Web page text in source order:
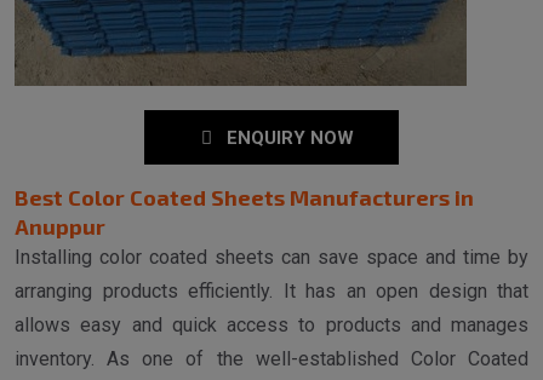
ENQUIRY NOW
Best Color Coated Sheets Manufacturers in
Anuppur
Installing color coated sheets can save space and time by
arranging products efficiently. It has an open design that
allows easy and quick access to products and manages
inventory. As one of the well-established Color Coated